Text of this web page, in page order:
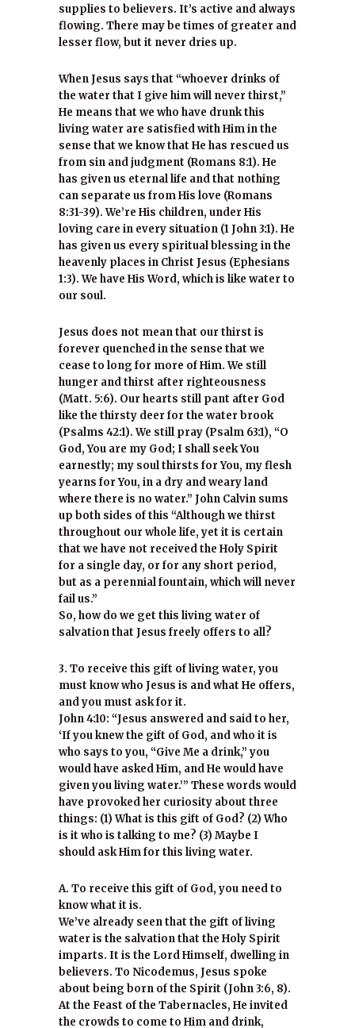
supplies to believers. It’s active and always
flowing. There may be times of greater and
lesser flow, but it never dries up.
When Jesus says that “whoever drinks of
the water that I give him will never thirst,”
He means that we who have drunk this
living water are satisfied with Him in the
sense that we know that He has rescued us
from sin and judgment (Romans 8:1). He
has given us eternal life and that nothing
can separate us from His love (Romans
8:31-39). We’re His children, under His
loving care in every situation (1 John 3:1). He
has given us every spiritual blessing in the
heavenly places in Christ Jesus (Ephesians
1:3). We have His Word, which is like water to
our soul.
Jesus does not mean that our thirst is
forever quenched in the sense that we
cease to long for more of Him. We still
hunger and thirst after righteousness
(Matt. 5:6). Our hearts still pant after God
like the thirsty deer for the water brook
(Psalms 42:1). We still pray (Psalm 63:1), “O
God, You are my God; I shall seek You
earnestly; my soul thirsts for You, my flesh
yearns for You, in a dry and weary land
where there is no water.” John Calvin sums
up both sides of this “Although we thirst
throughout our whole life, yet it is certain
that we have not received the Holy Spirit
for a single day, or for any short period,
but as a perennial fountain, which will never
fail us.”
So, how do we get this living water of
salvation that Jesus freely offers to all?
3. To receive this gift of living water, you
must know who Jesus is and what He offers,
and you must ask for it.
John 4:10: “Jesus answered and said to her,
‘If you knew the gift of God, and who it is
who says to you, “Give Me a drink,” you
would have asked Him, and He would have
given you living water.’” These words would
have provoked her curiosity about three
things: (1) What is this gift of God? (2) Who
is it who is talking to me? (3) Maybe I
should ask Him for this living water.
A. To receive this gift of God, you need to
know what it is.
We’ve already seen that the gift of living
water is the salvation that the Holy Spirit
imparts. It is the Lord Himself, dwelling in
believers. To Nicodemus, Jesus spoke
about being born of the Spirit (John 3:6, 8).
At the Feast of the Tabernacles, He invited
the crowds to come to Him and drink,